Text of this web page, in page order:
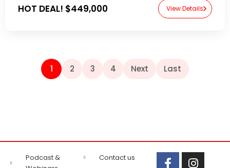
HOT DEAL! $449,000 View Details
1 2 3 4 Next Last
Podcast &
Contact us